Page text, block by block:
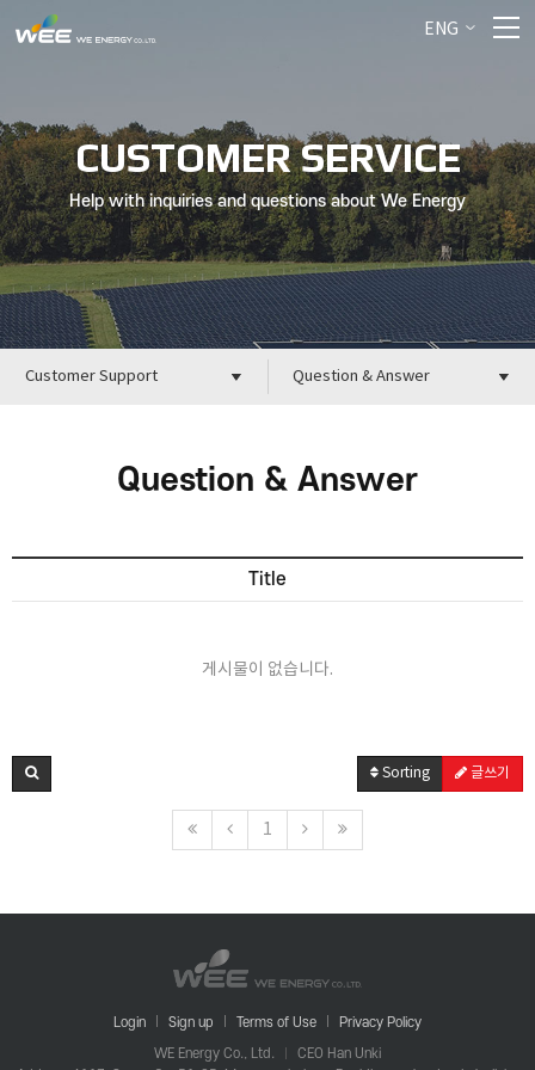
ENG
CUSTOMER SERVICE
Help with inquiries and questions about We Energy
Customer Support Question & Answer
Question & Answer
Title
게시물이 없습니다.
Sorting 글쓰기
1
Login Sign up Terms of Use
Privacy Policy
WE Energy Co., Ltd.
CEO Han Unki